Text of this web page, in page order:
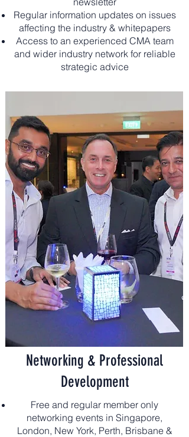
Regular information updates on issues
affecting the industry & whitepapers
Access to an experienced CMA team
and wider industry network for reliable
strategic advice
Networking & Professional
Development
Free and regular member only
networking events in Singapore,
London, New York, Perth, Brisbane &